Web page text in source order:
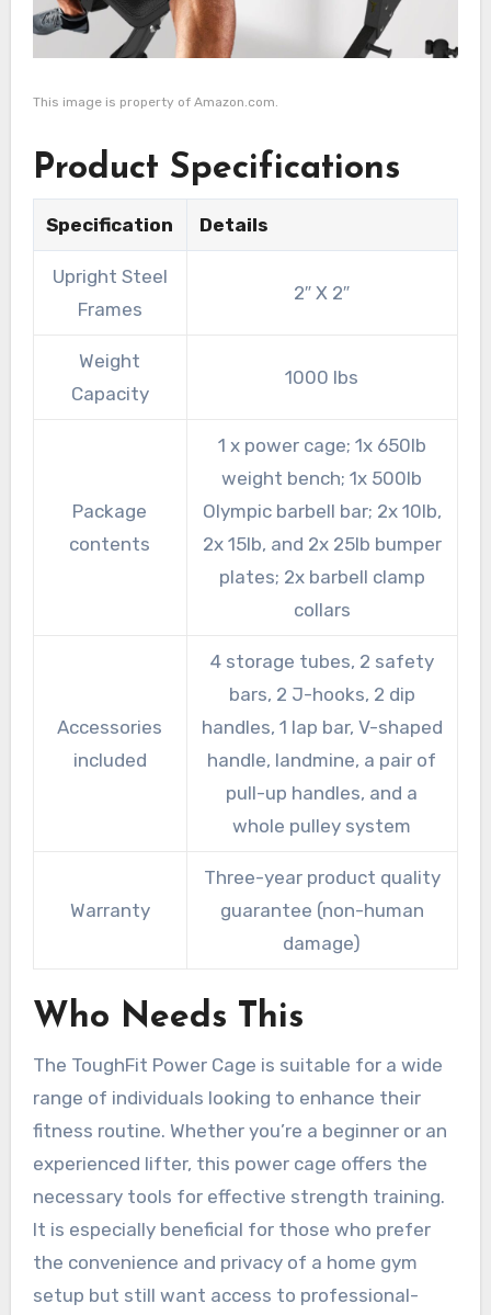
This image is property of Amazon.com.
Product Specifications
Specification Details
Upright Steel
Frames
2″ X 2″
Weight
Capacity
1000 lbs
Package
contents
1 x power cage; 1x 650lb
weight bench; 1x 500lb
Olympic barbell bar; 2x 10lb,
2x 15lb, and 2x 25lb bumper
plates; 2x barbell clamp
collars
Accessories
included
4 storage tubes, 2 safety
bars, 2 J-hooks, 2 dip
handles, 1 lap bar, V-shaped
handle, landmine, a pair of
pull-up handles, and a
whole pulley system
Warranty
Three-year product quality
guarantee (non-human
damage)
Who Needs This
The ToughFit Power Cage is suitable for a wide
range of individuals looking to enhance their
fitness routine. Whether you’re a beginner or an
experienced lifter, this power cage offers the
necessary tools for effective strength training.
It is especially beneficial for those who prefer
the convenience and privacy of a home gym
setup but still want access to professional-